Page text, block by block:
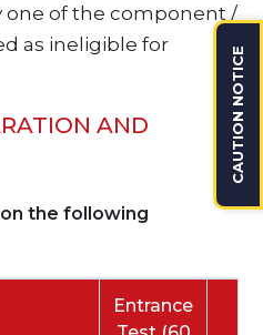
CAUTION NOTICE
one of the component /
as ineligible for
AND
the following
Entrance